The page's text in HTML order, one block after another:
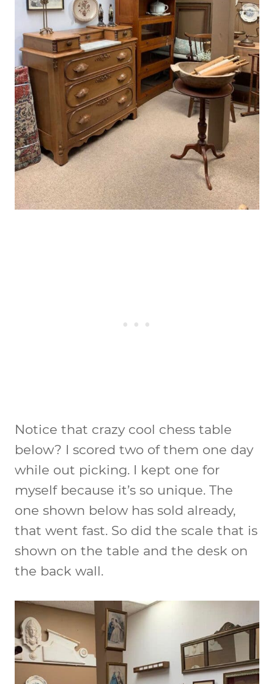
Notice that crazy cool chess table
below? I scored two of them one day
while out picking. I kept one for
myself because it’s so unique. The
one shown below has sold already,
that went fast. So did the scale that is
shown on the table and the desk on
the back wall.